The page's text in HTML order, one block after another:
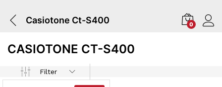
Casiotone Ct-S400 0
CASIOTONE CT-S400
Filter